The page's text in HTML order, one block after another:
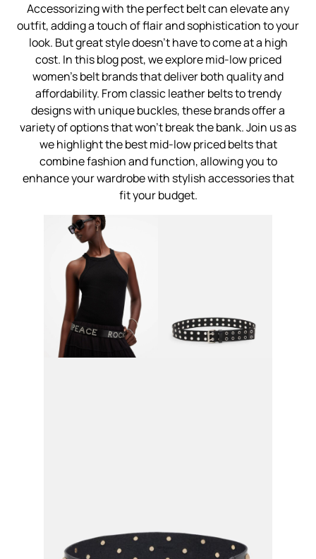
Accessorizing with the perfect belt can elevate any
outfit, adding a touch of flair and sophistication to your
look. But great style doesn’t have to come at a high
cost. In this blog post, we explore mid-low priced
women's belt brands that deliver both quality and
affordability. From classic leather belts to trendy
designs with unique buckles, these brands offer a
variety of options that won't break the bank. Join us as
we highlight the best mid-low priced belts that
combine fashion and function, allowing you to
enhance your wardrobe with stylish accessories that
fit your budget.